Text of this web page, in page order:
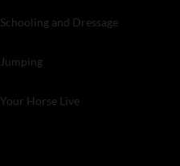
Schooling and Dressage
Jumping
Your Horse Live